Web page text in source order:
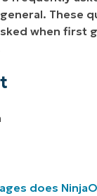
These
when first
does